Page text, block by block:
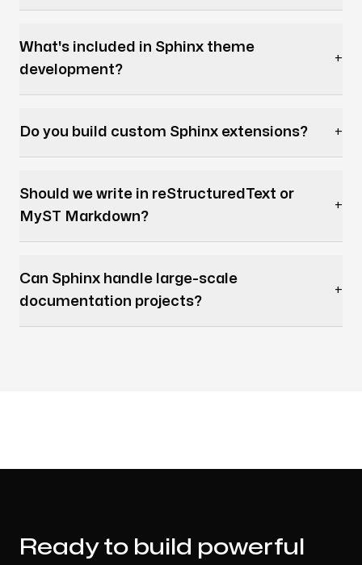
What's included in Sphinx theme
development?
+
Do you build custom Sphinx extensions? +
Should we write in reStructuredText or
MyST Markdown?
+
Can Sphinx handle large-scale
documentation projects?
+
Ready to build powerful